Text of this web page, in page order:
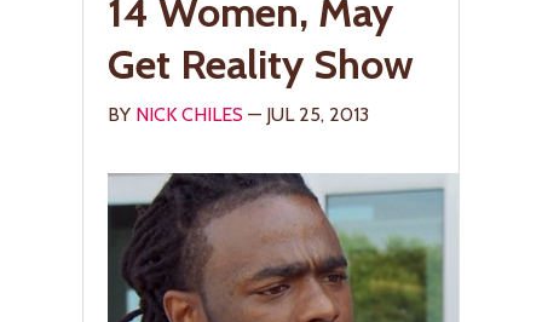
14 Women, May
Get Reality Show
BY NICK CHILES — JUL 25, 2013